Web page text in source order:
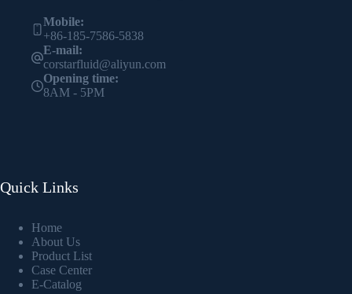
Mobile:
+86-185-7586-5838
E-mail:
corstarfluid@aliyun.com
Opening time:
8AM - 5PM
Quick Links
Home
About Us
Product List
Case Center
E-Catalog